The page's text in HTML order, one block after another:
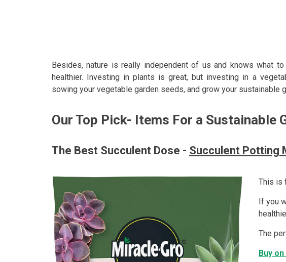
Besides, nature is really independent of us and knows what
healthier. Investing in plants is great, but investing in a
sowing your vegetable garden seeds, and grow your sustainable
Our Top Pick- Items For a Sustainable
The Best Succulent Dose - Succulent Potting
This is
If you
The
Buy